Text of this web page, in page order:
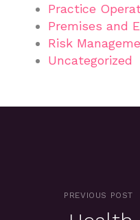
Practice
Premises and
Risk
Uncategorized
PREVIOUS POST